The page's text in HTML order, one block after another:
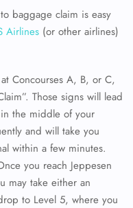
baggage claim is easy
Airlines (or other airlines)
Concourses A, B, or C,
Those signs will lead
the middle of your
and will take you
within a few minutes.
you reach Jeppesen
may take either an
to Level 5, where you